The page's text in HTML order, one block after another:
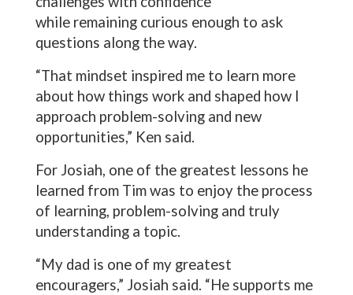
while remaining curious enough to ask
questions along the way.
“That mindset inspired me to learn more
about how things work and shaped how I
approach problem-solving and new
opportunities,” Ken said.
For Josiah, one of the greatest lessons he
learned from Tim was to enjoy the process
of learning, problem-solving and truly
understanding a topic.
“My dad is one of my greatest
encouragers,” Josiah said. “He supports me